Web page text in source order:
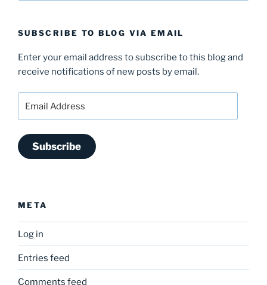
SUBSCRIBE TO BLOG VIA EMAIL
Enter your email address to subscribe to this blog and
receive notifications of new posts by email.
Address
Subscribe
META
Log in
Entries feed
Comments feed